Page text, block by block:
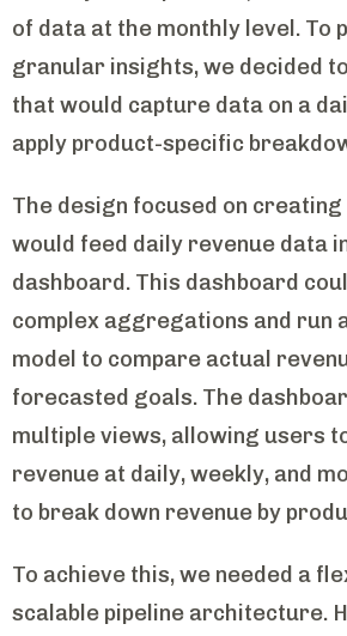
of data at the monthly level. To
granular insights, we decided
that would capture data on a
apply product-specific
The design focused on
would feed daily revenue data
dashboard. This dashboard
complex aggregations and run
model to compare actual
forecasted goals. The
multiple views, allowing users
revenue at daily, weekly, and
to break down revenue by
To achieve this, we needed a
scalable pipeline architecture.